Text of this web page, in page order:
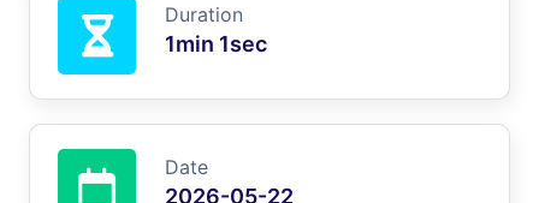
Duration
1min 1sec
Date
2026-05-22